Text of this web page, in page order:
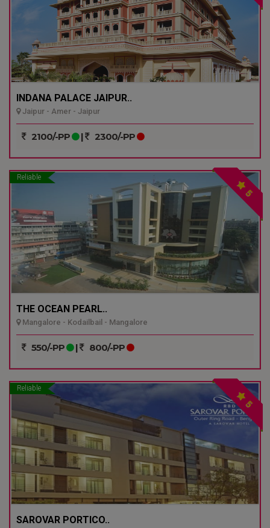
INDANA PALACE JAIPUR..
Jaipur - Amer - Jaipur
2100/-PP | 2300/-PP
Reliable
5
THE OCEAN PEARL..
Mangalore - Kodailbail - Mangalore
550/-PP | 800/-PP
Reliable
5
SAROVAR PORTICO..